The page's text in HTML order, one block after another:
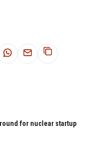
for nuclear startup